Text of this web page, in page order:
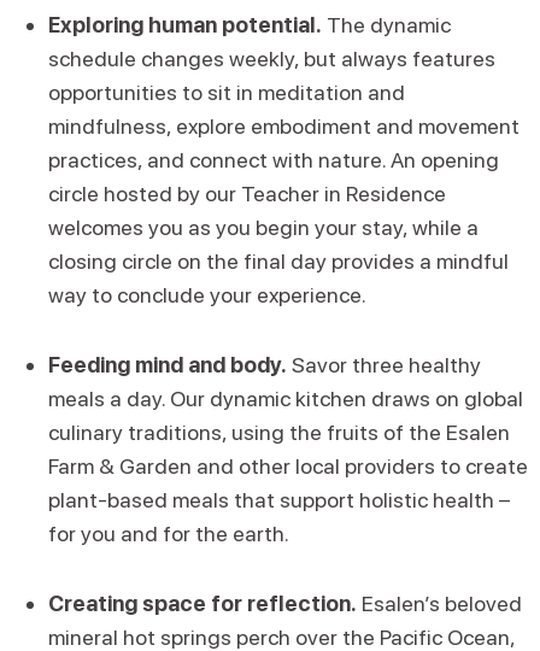
Exploring human potential. The dynamic
schedule changes weekly, but always features
opportunities to sit in meditation and
mindfulness, explore embodiment and movement
practices, and connect with nature. An opening
circle hosted by our Teacher in Residence
welcomes you as you begin your stay, while a
closing circle on the final day provides a mindful
way to conclude your experience.
Feeding mind and body. Savor three healthy
meals a day. Our dynamic kitchen draws on global
culinary traditions, using the fruits of the Esalen
Farm & Garden and other local providers to create
plant-based meals that support holistic health –
for you and for the earth.
Creating space for reflection. Esalen’s beloved
mineral hot springs perch over the Pacific Ocean,